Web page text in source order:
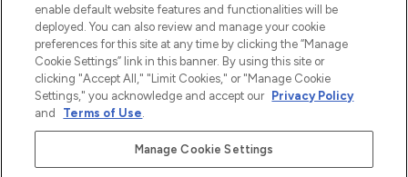
OVER LOOKFANTASTIC
Betaal veilig met
enable default website features and functionalities will be
deployed. You can also review and manage your cookie
preferences for this site at any time by clicking the “Manage
Cookie Settings” link in this banner. By using this site or
clicking "Accept All," "Limit Cookies," or "Manage Cookie
Settings," you acknowledge and accept our Privacy Policy
and
Terms of Use.
Manage Cookie Settings